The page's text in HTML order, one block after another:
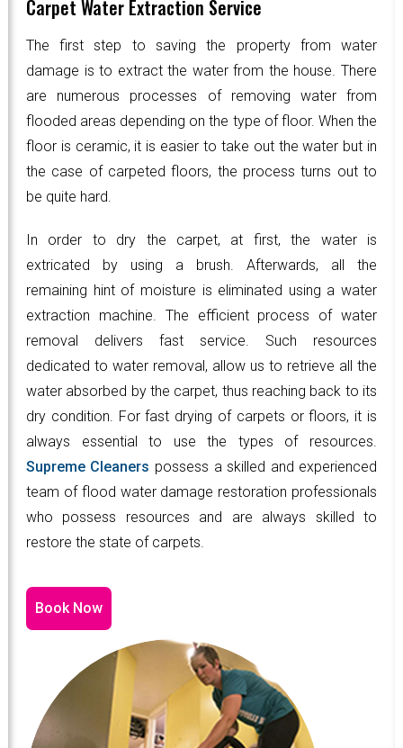
Carpet Water Extraction Service
The first step to saving the property from water
damage is to extract the water from the house. There
are numerous processes of removing water from
flooded areas depending on the type of floor. When the
floor is ceramic, it is easier to take out the water but in
the case of carpeted floors, the process turns out to
be quite hard.
In order to dry the carpet, at first, the water is
extricated by using a brush. Afterwards, all the
remaining hint of moisture is eliminated using a water
extraction machine. The efficient process of water
removal delivers fast service. Such resources
dedicated to water removal, allow us to retrieve all the
water absorbed by the carpet, thus reaching back to its
dry condition. For fast drying of carpets or floors, it is
always essential to use the types of resources.
Supreme Cleaners possess a skilled and experienced
team of flood water damage restoration professionals
who possess resources and are always skilled to
restore the state of carpets.
Book Now